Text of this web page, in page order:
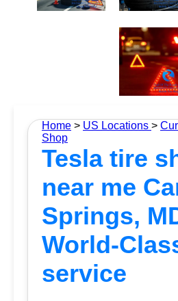
Home > US Locations >
Shop
Tesla tire
near me
Springs,
World-
service